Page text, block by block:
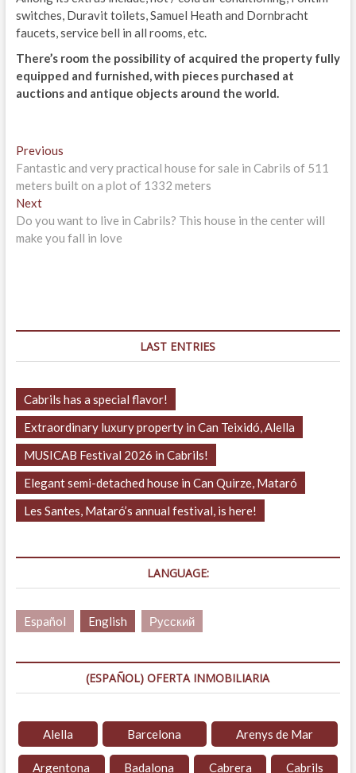
switches, Duravit toilets, Samuel Heath and Dornbracht
faucets, service bell in all rooms, etc.
There’s room the possibility of acquired the property fully
equipped and furnished, with pieces purchased at
auctions and antique objects around the world.
Post
navigation
PreviousPrevious
post:
Fantastic and very practical house for sale in Cabrils of 511
meters built on a plot of 1332 meters
NextNext
post:
Do you want to live in Cabrils? This house in the center will
make you fall in love
LAST ENTRIES
Cabrils has a special flavor!
Extraordinary luxury property in Can Teixidó, Alella
MUSICAB Festival 2026 in Cabrils!
Elegant semi-detached house in Can Quirze, Mataró
Les Santes, Mataró’s annual festival, is here!
LANGUAGE:
Español English Русский
(ESPAÑOL) OFERTA INMOBILIARIA
Alella Barcelona Arenys de Mar
Argentona Badalona Cabrera Cabrils